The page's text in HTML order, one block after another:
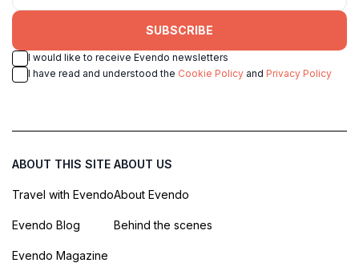
SUBSCRIBE
I would like to receive Evendo newsletters
I have read and understood the Cookie Policy and Privacy Policy
ABOUT THIS SITE
Travel with Evendo
Evendo Blog
Evendo Magazine
ABOUT US
About Evendo
Behind the scenes